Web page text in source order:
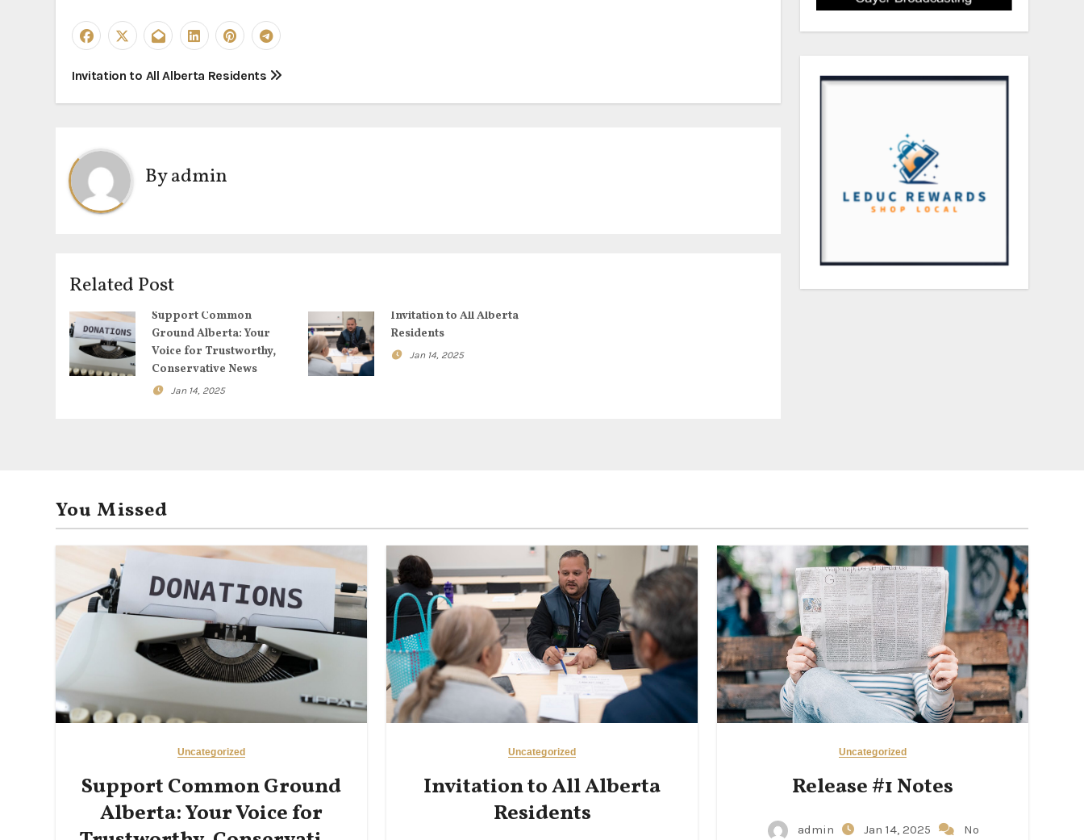
P
o
t
n
v
i
g
a
n
Invitation to All Alberta Residents
Byadmin
Related Post
Support Common
Ground Alberta: Your
Voice for Trustworthy,
Conservative News
Jan 14, 2025
Invitation to All Alberta
Residents
Jan 14, 2025
You Missed
Uncategorized
Support Common Ground
Alberta: Your Voice for
Uncategorized
Invitation to All Alberta
Residents
Uncategorized
Release #1 Notes
admin Jan 14, 2025 No